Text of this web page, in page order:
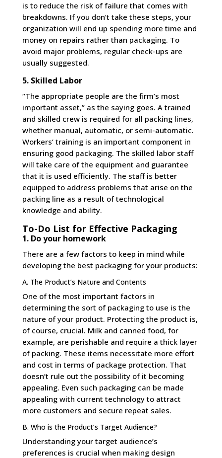
is to reduce the risk of failure that comes with
breakdowns. If you don’t take these steps, your
organization will end up spending more time and
money on repairs rather than packaging. To
avoid major problems, regular check-ups are
usually suggested.
5. Skilled Labor
“The appropriate people are the firm’s most
important asset,” as the saying goes. A trained
and skilled crew is required for all packing lines,
whether manual, automatic, or semi-automatic.
Workers’ training is an important component in
ensuring good packaging. The skilled labor staff
will take care of the equipment and guarantee
that it is used efficiently. The staff is better
equipped to address problems that arise on the
packing line as a result of technological
knowledge and ability.
To-Do List for Effective Packaging
1. Do your homework
There are a few factors to keep in mind while
developing the best packaging for your products:
A. The Product’s Nature and Contents
One of the most important factors in
determining the sort of packaging to use is the
nature of your product. Protecting the product is,
of course, crucial. Milk and canned food, for
example, are perishable and require a thick layer
of packing. These items necessitate more effort
and cost in terms of package protection. That
doesn’t rule out the possibility of it becoming
appealing. Even such packaging can be made
appealing with current technology to attract
more customers and secure repeat sales.
B. Who is the Product’s Target Audience?
Understanding your target audience’s
preferences is crucial when making design